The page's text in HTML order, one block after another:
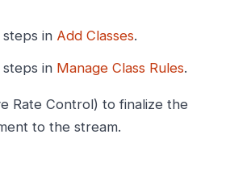
in Add Classes.
in Manage Class Rules.
Rate Control) to finalize the
to the stream.